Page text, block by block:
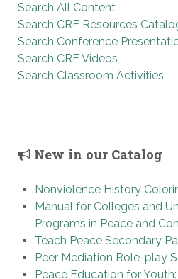
Search All Content
Search CRE Resources
Search Conference
Search CRE Videos
Search Classroom Activities
New in our Catalog
Nonviolence History
Manual for Colleges and
Programs in Peace and
Teach Peace Secondary
Peer Mediation Role-play
Peace Education for